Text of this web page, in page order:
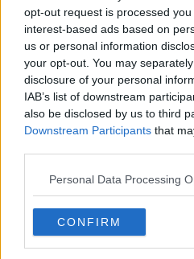
opt-out request is processed
interest-based ads based on
us or personal information
your opt-out. You may
disclosure of your personal
IAB’s list of downstream
also be disclosed by us to third
Downstream Participants that
Personal Data Processing
CONFIRM
2019
A National Lottery
still waiting to hear from the
unaware that they may be
has a ticket, to check it
prize claims team on 01-